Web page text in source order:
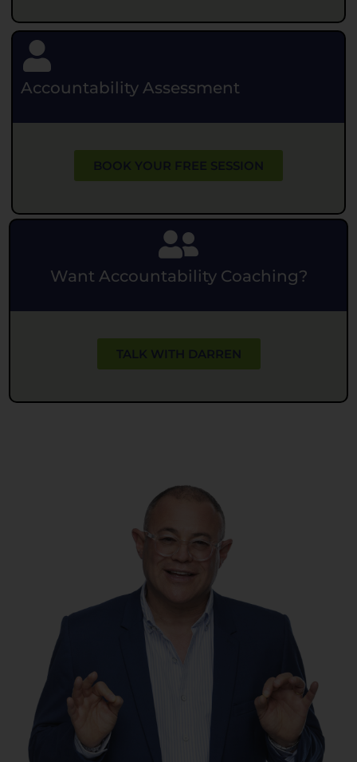
Accountability Assessment
BOOK YOUR FREE SESSION
Want Accountability Coaching?
TALK WITH DARREN